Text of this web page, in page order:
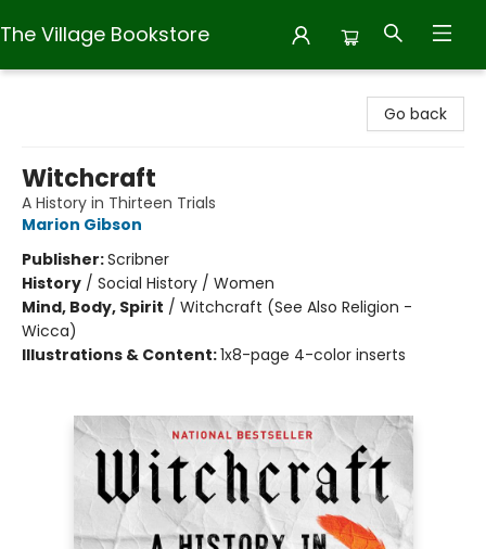
The Village Bookstore
Go back
Witchcraft
A History in Thirteen Trials
Marion Gibson
Publisher:Scribner
History / Social History / Women
Mind, Body, Spirit / Witchcraft (See Also Religion -
Wicca)
Illustrations & Content:1x8-page 4-color inserts